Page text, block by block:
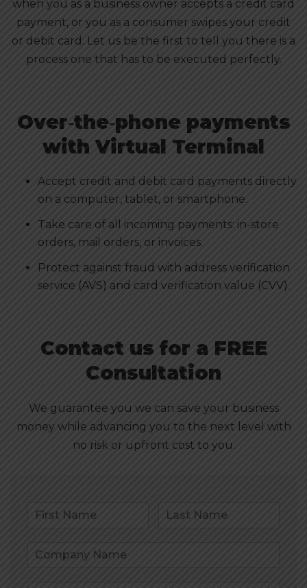
when you as a business owner accepts a credit card
payment, or you as a consumer swipes your credit
or debit card. Let us be the first to tell you there is a
process one that has to be executed perfectly.
Over‑the‑phone payments
with Virtual Terminal
Accept credit and debit card payments directly
on a computer, tablet, or smartphone.
Take care of all incoming payments: in-store
orders, mail orders, or invoices.
Protect against fraud with address verification
service (AVS) and card verification value (CVV).
Contact us for a FREE
Consultation
We guarantee you we can save your business
money while advancing you to the next level with
no risk or upfront cost to you.